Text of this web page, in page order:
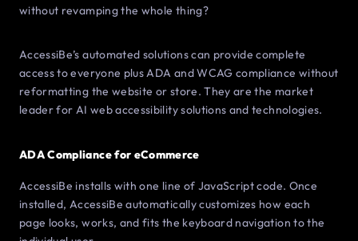
without revamping the whole thing?
AccessiBe’s automated solutions can provide complete
access to everyone plus ADA and WCAG compliance without
reformatting the website or store. They are the market
leader for AI web accessibility solutions and technologies.
ADA Compliance for eCommerce
AccessiBe installs with one line of JavaScript code. Once
installed, AccessiBe automatically customizes how each
page looks, works, and fits the keyboard navigation to the